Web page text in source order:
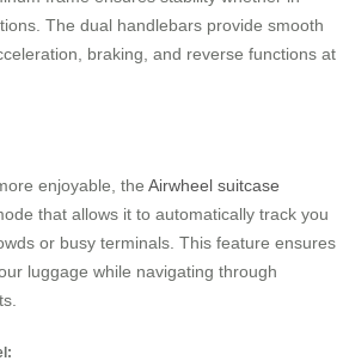
The dual handlebars provide smooth
braking, and reverse functions at
enjoyable, the Airwheel suitcase
that allows it to automatically track you
or busy terminals. This feature ensures
luggage while navigating through